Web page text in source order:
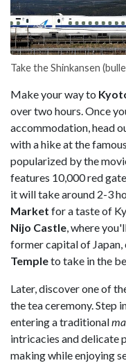
Take the Shinkansen
Make your way to
over two hours. Once
accommodation, head
with a hike at the
popularized by the
features 10,000 red
it will take around 2-3
Market for a taste of
Nijo Castle, where
former capital of
Templeto take in the
Later, discover one of
the tea ceremony. Step
entering a traditional
intricacies and delicate
making while enjoying